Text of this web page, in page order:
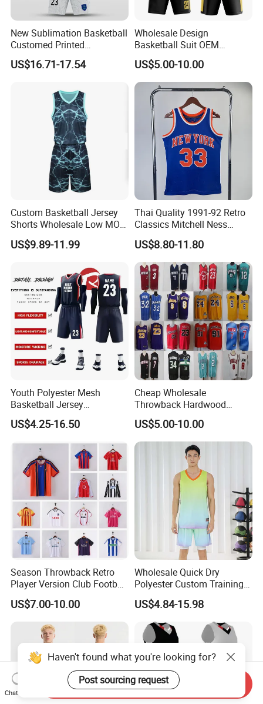
New Sublimation Basketball
Customed Printed
Basketball Jersey
US$16.71-17.54
Wholesale Design
Basketball Suit OEM
Sublimation Basketball
Uniform
US$5.00-10.00
Custom Basketball Jersey
Shorts Wholesale Low MOQ
Basketball Uniform Set
US$9.89-11.99
Thai Quality 1991-92 Retro
Classics Mitchell Ness
Patrick Ewing New York
Knicks Basketball Jersey
US$8.80-11.80
Youth Polyester Mesh
Basketball Jersey
Breathable Sublimation
Custom Wholesale Cheap
US$4.25-16.50
Cheap Wholesale
Throwback Hardwood
Classics Chicago Bulls
Bucks Lakers Grizzlies
Hornets Swingman Stitched
Basketball Jerseys
US$5.00-10.00
Season Throwback Retro
Player Version Club Football
Soccer Jersey
US$7.00-10.00
Wholesale Quick Dry
Polyester Custom Training
Basketball Jersey
US$4.84-15.98
Haven't found what you're looking for?
Post sourcing request
Chat Now
Send Inquiry